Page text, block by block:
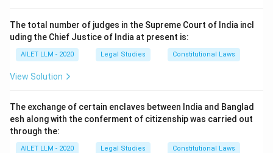
The total number of judges in the Supreme Court of India incl
uding the Chief Justice of India at present is:
AILET LLM - 2020 Legal Studies Constitutional Laws
View Solution
The exchange of certain enclaves between India and Banglad
esh along with the conferment of citizenship was carried out
through the:
AILET LLM - 2020 Legal Studies Constitutional Laws